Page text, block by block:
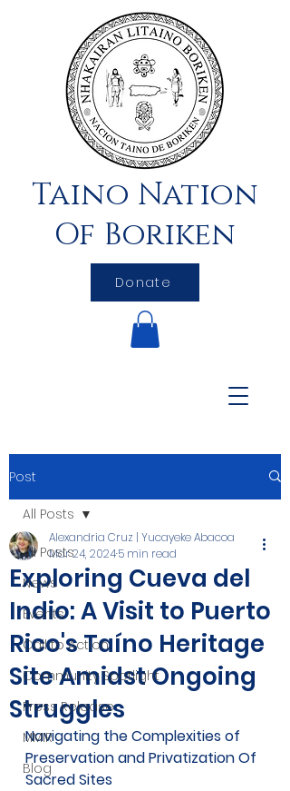
Taino Nation
Of Boriken
Donate
Post
All Posts
News
Events
Call to Action
Community Spotlight
Press Release
MMIR
Blog
All Posts
Exploring Cueva del
Indio: A Visit to Puerto
Rico's Taíno Heritage
Site Amidst Ongoing
Struggles
Alexandria Cruz | Yucayeke Abacoa
Mar 24, 20245 min read
Navigating the Complexities of
Preservation and Privatization Of
Sacred Sites